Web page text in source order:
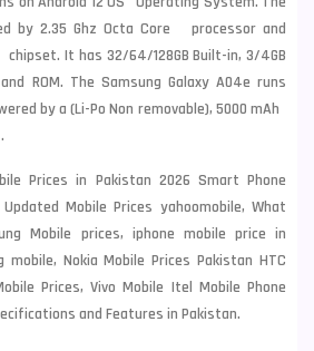
by 2.35 Ghz Octa Core processor and
chipset. It has 32/64/128GB Built-in, 3/4GB
ROM. The Samsung Galaxy A04e runs
by a (Li-Po Non removable), 5000 mAh
Prices in Pakistan 2026 Smart Phone
Mobile Prices yahoomobile, What
Mobile prices, iphone mobile price in
mobile, Nokia Mobile Prices Pakistan HTC
Prices, Vivo Mobile Itel Mobile Phone
and Features in Pakistan.